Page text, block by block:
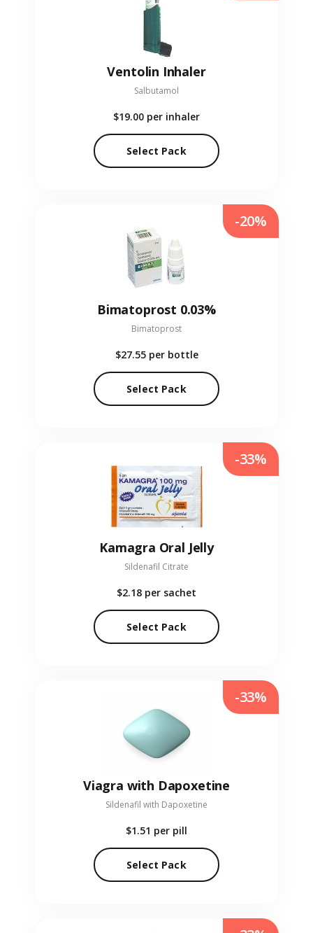
Ventolin Inhaler
Salbutamol
$19.00 per inhaler
Select Pack
Bimatoprost 0.03%
Bimatoprost
$27.55 per bottle
Select Pack
-20%
Kamagra Oral Jelly
Sildenafil Citrate
$2.18 per sachet
Select Pack
-33%
Viagra with Dapoxetine
Sildenafil with Dapoxetine
$1.51 per pill
Select Pack
-33%